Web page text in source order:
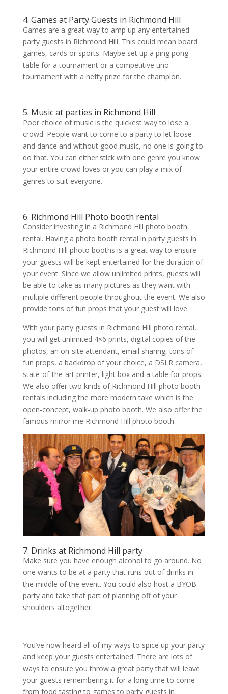
4. Games at Party Guests in Richmond Hill
Games are a great way to amp up any entertained
party guests in Richmond Hill. This could mean board
games, cards or sports. Maybe set up a ping pong
table for a tournament or a competitive uno
tournament with a hefty prize for the champion.
5. Music at parties in Richmond Hill
Poor choice of music is the quickest way to lose a
crowd. People want to come to a party to let loose
and dance and without good music, no one is going to
do that. You can either stick with one genre you know
your entire crowd loves or you can play a mix of
genres to suit everyone.
6. Richmond Hill Photo booth rental
Consider investing in a Richmond Hill photo booth
rental. Having a photo booth rental in party guests in
Richmond Hill photo booths is a great way to ensure
your guests will be kept entertained for the duration of
your event. Since we allow unlimited prints, guests will
be able to take as many pictures as they want with
multiple different people throughout the event. We also
provide tons of fun props that your guest will love.
With your party guests in Richmond Hill photo rental,
you will get unlimited 4×6 prints, digital copies of the
photos, an on-site attendant, email sharing, tons of
fun props, a backdrop of your choice, a DSLR camera,
state-of-the-art printer, light box and a table for props.
We also offer two kinds of Richmond Hill photo booth
rentals including the more modern take which is the
open-concept, walk-up photo booth. We also offer the
famous mirror me Richmond Hill photo booth.
7. Drinks at Richmond Hill party
Make sure you have enough alcohol to go around. No
one wants to be at a party that runs out of drinks in
the middle of the event. You could also host a BYOB
party and take that part of planning off of your
shoulders altogether.
You’ve now heard all of my ways to spice up your party
and keep your guests entertained. There are lots of
ways to ensure you throw a great party that will leave
your guests remembering it for a long time to come
from food tasting to games to party guests in